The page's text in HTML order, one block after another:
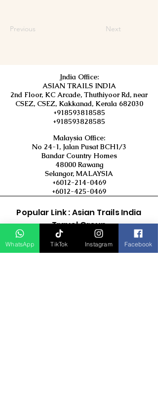
Previous Next
India Office:
ASIAN TRAILS INDIA
2nd Floor, KC Arcade, Thuthiyoor Rd, near
CSEZ, CSEZ, Kakkanad, Kerala 682030
+918593818585
+918593828585
Malaysia Office:
No 24-1, Jalan Pusat BCH1/3
Bandar Country Homes
48000 Rawang
Selangor, MALAYSIA
+6012-214-0469
+6012-425-0469
Popular Link : Asian Trails India
Travel Group
D Asia Travels
WhatsApp TikTok Instagram Facebook